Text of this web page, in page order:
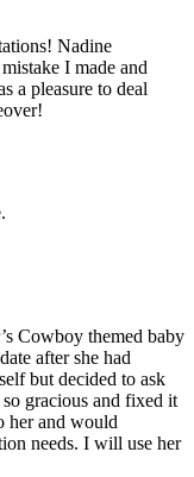
Nadine
I made and
a pleasure to deal
Cowboy themed baby
after she had
but decided to ask
gracious and fixed it
her and would
needs. I will use her